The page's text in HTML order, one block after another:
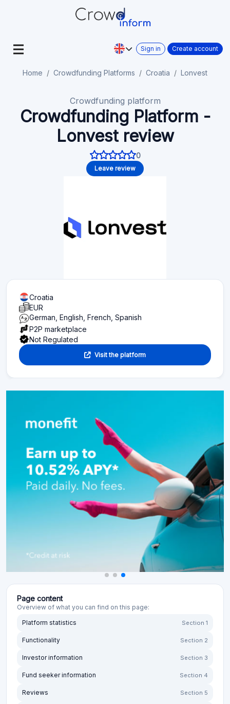
Sign in Create account
Home Crowdfunding Platforms Croatia Lonvest
Crowdfunding platform
Crowdfunding Platform -
Lonvest review
0
Leave review
Croatia
EUR
German, English, French, Spanish
P2P marketplace
Not Regulated
Visit the platform
Page content
Overview of what you can find on this page:
Platform statistics
Section 1
Functionality Section 2
Investor information Section 3
Fund seeker information Section 4
Reviews Section 5